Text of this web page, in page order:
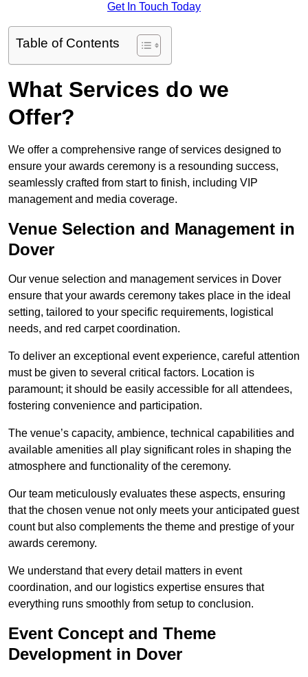
Get In Touch Today
Table of Contents
What Services do we
Offer?
We offer a comprehensive range of services designed to
ensure your awards ceremony is a resounding success,
seamlessly crafted from start to finish, including VIP
management and media coverage.
Venue Selection and Management in
Dover
Our venue selection and management services in Dover
ensure that your awards ceremony takes place in the ideal
setting, tailored to your specific requirements, logistical
needs, and red carpet coordination.
To deliver an exceptional event experience, careful attention
must be given to several critical factors. Location is
paramount; it should be easily accessible for all attendees,
fostering convenience and participation.
The venue’s capacity, ambience, technical capabilities and
available amenities all play significant roles in shaping the
atmosphere and functionality of the ceremony.
Our team meticulously evaluates these aspects, ensuring
that the chosen venue not only meets your anticipated guest
count but also complements the theme and prestige of your
awards ceremony.
We understand that every detail matters in event
coordination, and our logistics expertise ensures that
everything runs smoothly from setup to conclusion.
Event Concept and Theme
Development in Dover